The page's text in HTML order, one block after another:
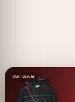
CFM / LUXURY